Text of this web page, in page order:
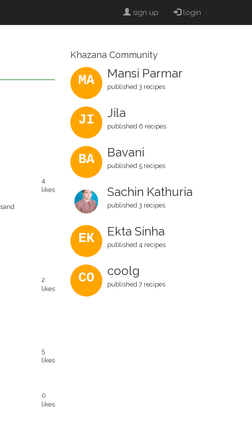
sign up login
4
likes
2
likes
5
likes
0
likes
Khazana Community
MA Mansi Parmar
published 3 recipes
JI Jila
published 6 recipes
BA Bavani
published 5 recipes
Sachin Kathuria
published 3 recipes
EK Ekta Sinha
published 4 recipes
CO coolg
published 7 recipes